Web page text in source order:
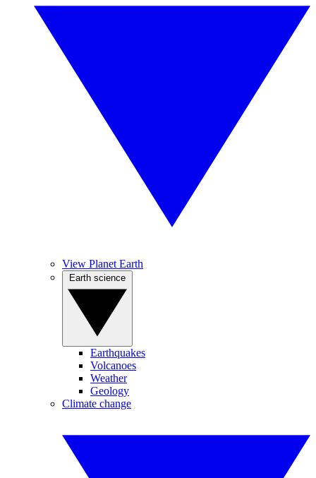
View Planet Earth
Earthquakes
Volcanoes
Weather
Geology
Climate change